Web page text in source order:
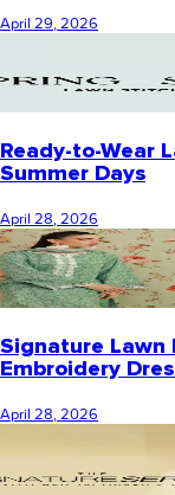
April 29, 2026
Ready-to-Wear
Summer Days
April 28, 2026
Signature Lawn
Embroidery
April 28, 2026